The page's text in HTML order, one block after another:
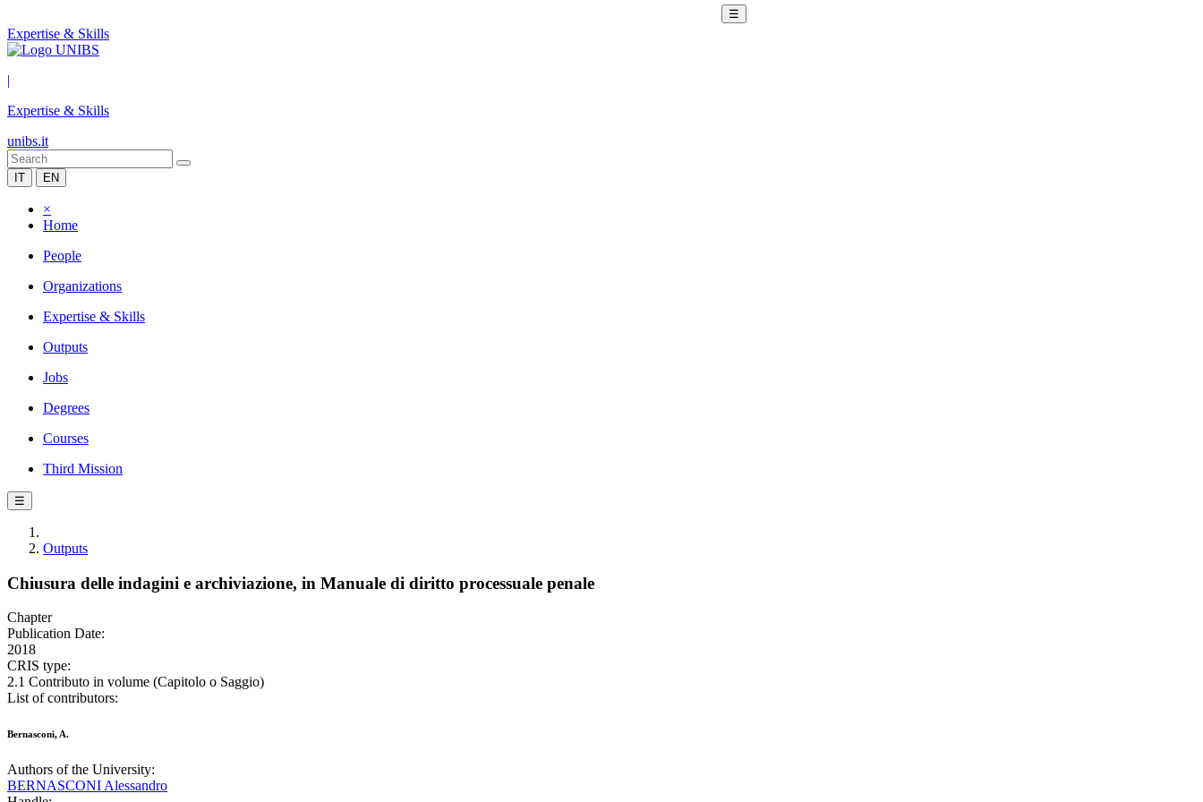
☰
Expertise & Skills
|
Expertise & Skills
unibs.it
IT EN
×
Home
People
Organizations
Expertise & Skills
Outputs
Jobs
Degrees
Courses
Third Mission
☰
Outputs
Chiusura delle indagini e archiviazione, in Manuale di diritto processuale penale
Chapter
Publication Date:
2018
CRIS type:
2.1 Contributo in volume (Capitolo o Saggio)
List of contributors:
Bernasconi, A.
Authors of the University:
BERNASCONI Alessandro